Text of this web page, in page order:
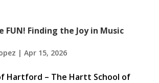
FUN! Finding the Joy in Music
| Apr 15, 2026
Hartford – The Hartt School of